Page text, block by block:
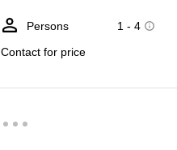
Persons
1 - 4
Contact for price